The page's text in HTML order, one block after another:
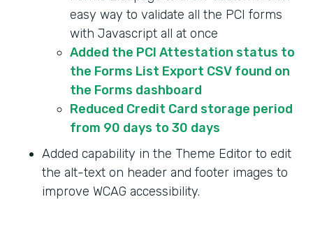
easy way to validate all the PCI forms
with Javascript all at once
Added the PCI Attestation status to
the Forms List Export CSV found on
the Forms dashboard
Reduced Credit Card storage period
from 90 days to 30 days
Added capability in the Theme Editor to edit
the alt-text on header and footer images to
improve WCAG accessibility.